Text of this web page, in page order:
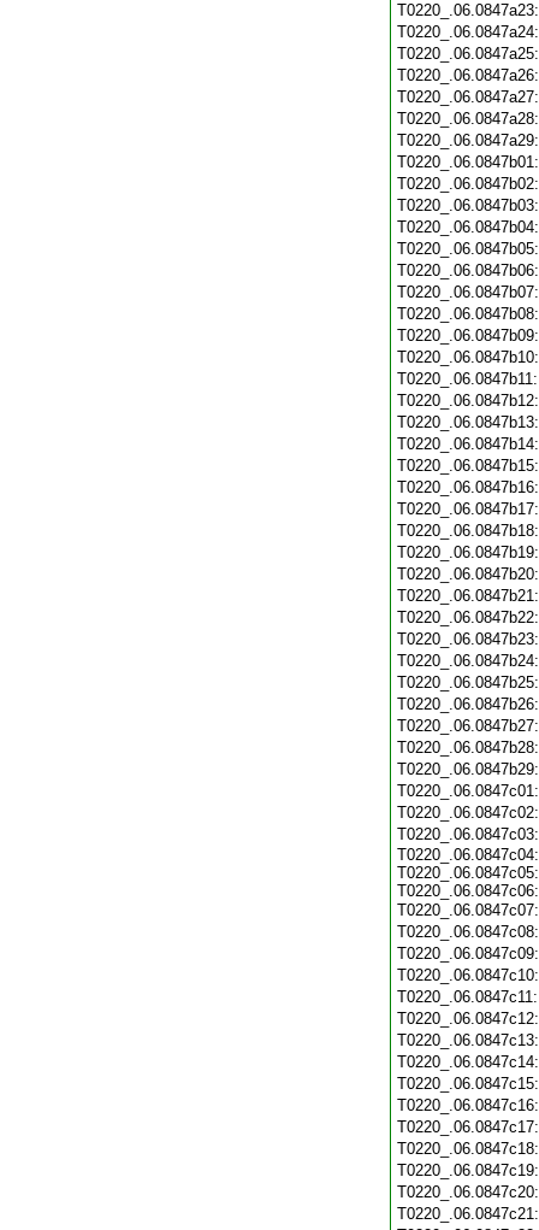
T0220_.06.0847c04:
T0220_.06.0847c05:
T0220_.06.0847c06: